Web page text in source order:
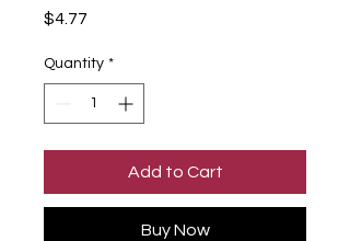
$4.77
Quantity *
Add to Cart
Buy Now